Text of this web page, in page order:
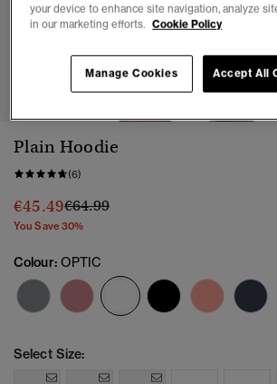
1 3
Plain Hoodie
(6)
€45.49Price reduced from
€64.99to
You Save 30%
Colour: OPTIC
selected
Select Size:
your device to enhance site navigation, analyze
in our marketing efforts. Cookie Policy
Accept All
Manage Cookies